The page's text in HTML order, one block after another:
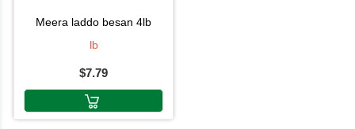
meera laddo besan 4lb
lb
$7.79